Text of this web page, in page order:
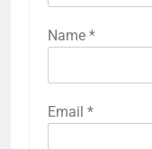
Name *
Email *